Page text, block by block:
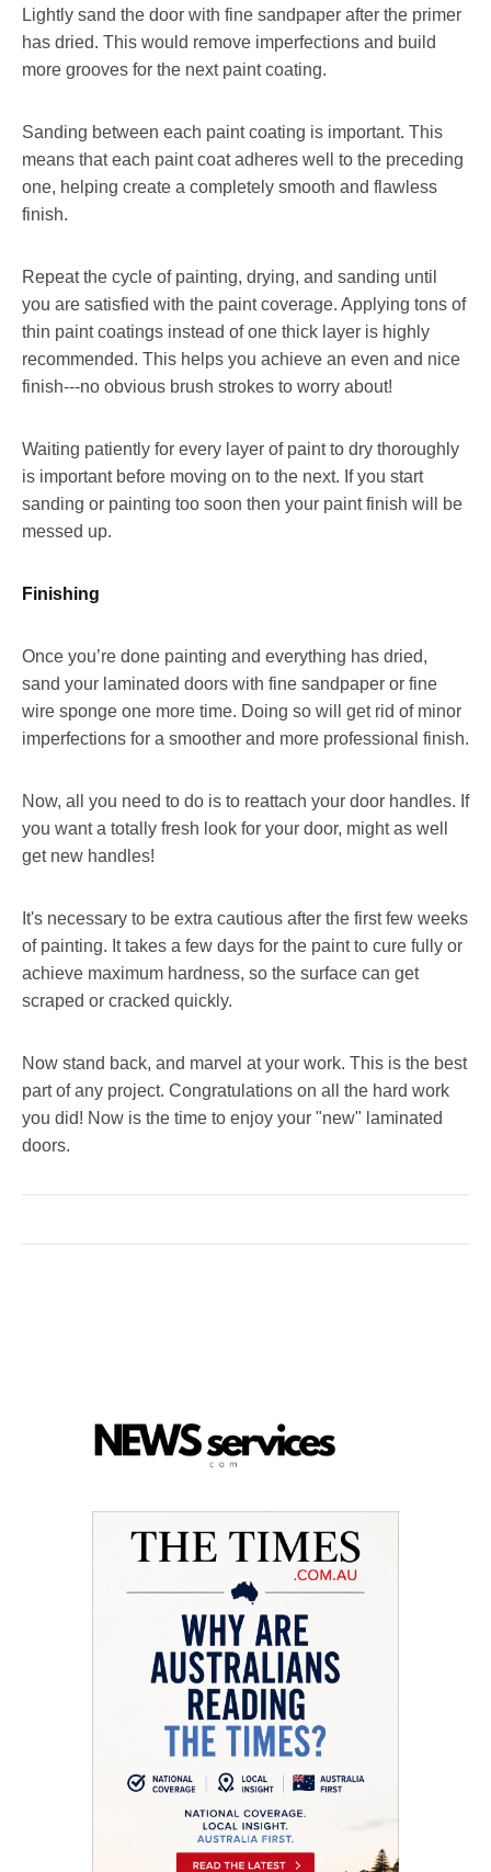
Lightly sand the door with fine sandpaper after the primer
has dried. This would remove imperfections and build
more grooves for the next paint coating.
Sanding between each paint coating is important. This
means that each paint coat adheres well to the preceding
one, helping create a completely smooth and flawless
finish.
Repeat the cycle of painting, drying, and sanding until
you are satisfied with the paint coverage. Applying tons of
thin paint coatings instead of one thick layer is highly
recommended. This helps you achieve an even and nice
finish---no obvious brush strokes to worry about!
Waiting patiently for every layer of paint to dry thoroughly
is important before moving on to the next. If you start
sanding or painting too soon then your paint finish will be
messed up.
Finishing
Once you’re done painting and everything has dried,
sand your laminated doors with fine sandpaper or fine
wire sponge one more time. Doing so will get rid of minor
imperfections for a smoother and more professional finish.
Now, all you need to do is to reattach your door handles. If
you want a totally fresh look for your door, might as well
get new handles!
It's necessary to be extra cautious after the first few weeks
of painting. It takes a few days for the paint to cure fully or
achieve maximum hardness, so the surface can get
scraped or cracked quickly.
Now stand back, and marvel at your work. This is the best
part of any project. Congratulations on all the hard work
you did! Now is the time to enjoy your "new" laminated
doors.